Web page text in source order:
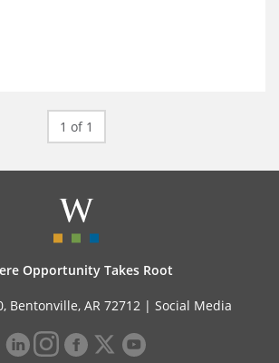
1 of 1
Opportunity Takes Root
Bentonville, AR 72712 | Social Media